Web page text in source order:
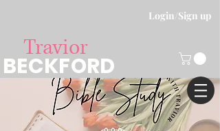
Login/Sign up
Travior
BECKFORD